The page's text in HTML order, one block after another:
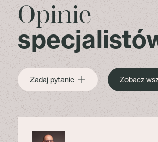
Opinie
Zadaj pytanie Zobacz